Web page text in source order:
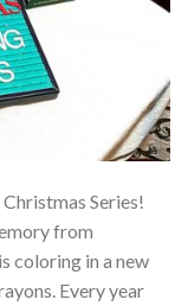
Series!
from
coloring in a new
Every year